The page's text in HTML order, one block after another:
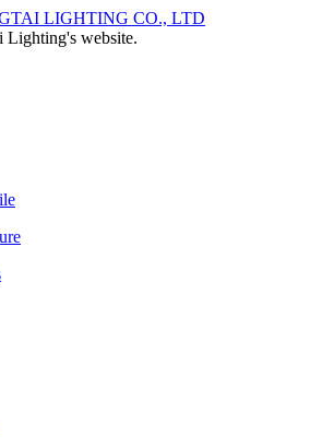
Lighting's website.